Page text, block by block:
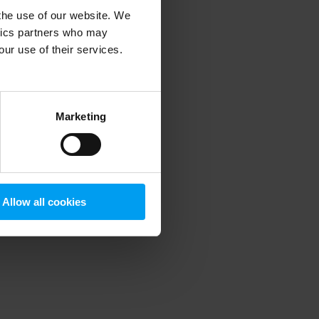
use of our website. We
partners who may
use of their services.
Marketing
Allow all cookies
information).